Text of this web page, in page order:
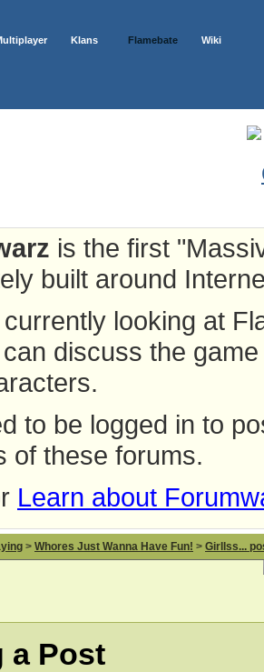
Klans Flamebate Wiki
is the first
built around
currently looking at
discuss the
to be logged in to
of these forums.
Learn about
> Whores Just Wanna Have Fun! > Girllss...
a Post